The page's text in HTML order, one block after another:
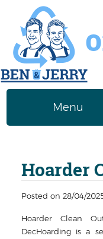
Hoarder
Posted on 28/04/
Hoarder Clean
DecHoarding is a
Menu